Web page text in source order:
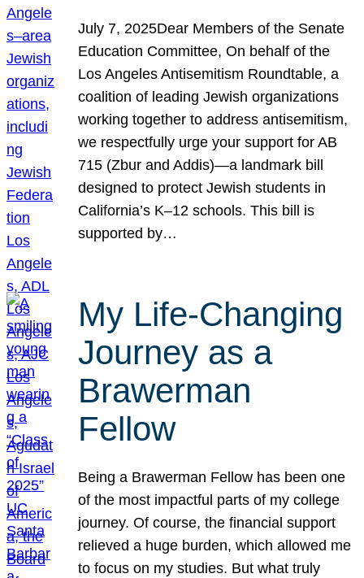
July 7, 2025Dear Members of the Senate
Education Committee, On behalf of the
Los Angeles Antisemitism Roundtable, a
coalition of leading Jewish organizations
working together to address antisemitism,
we respectfully urge your support for AB
715 (Zbur and Addis)—a landmark bill
designed to protect Jewish students in
California’s K–12 schools. This bill is
supported by…
My Life-Changing
Journey as a
Brawerman
Fellow
Being a Brawerman Fellow has been one
of the most impactful parts of my college
journey. Of course, the financial support
relieved a huge burden, which allowed me
to focus on my studies. But what truly